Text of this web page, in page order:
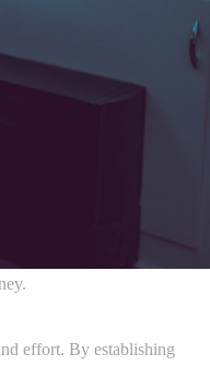
effort. By establishing